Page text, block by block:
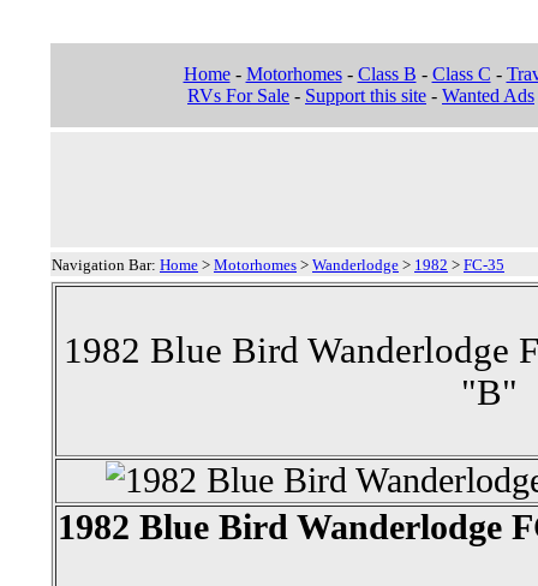
Home- Motorhomes- Class B - Class C -
RVs For Sale - Support this site - Wanted Ads
Navigation Bar: Home > Motorhomes > Wanderlodge > 1982 > FC-35
1982 Blue Bird Wanderlodge
"B"
1982 Blue Bird Wanderlodge